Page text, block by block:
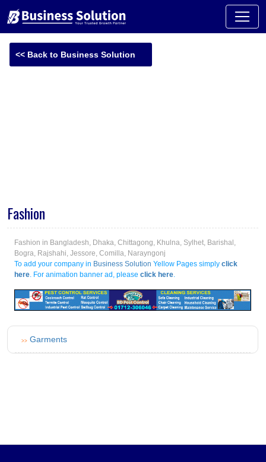
<< Back to Business Solution
Fashion
Fashion in Bangladesh, Dhaka, Chittagong, Khulna, Sylhet, Barishal,
Bogra, Rajshahi, Jessore, Comilla, Narayngonj
To add your company in Business Solution Yellow Pages simply click
here. For animation banner ad, please click here.
>> Garments